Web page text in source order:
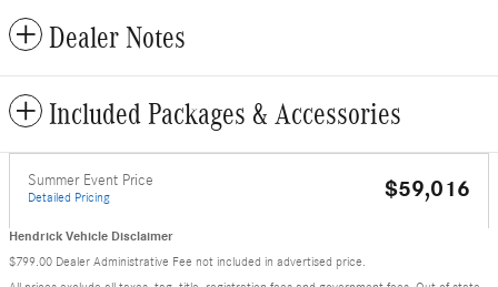
Dealer Notes
Included Packages & Accessories
Summer Event Price
Detailed Pricing $59,016
Hendrick Vehicle Disclaimer
$799.00 Dealer Administrative Fee not included in advertised price.